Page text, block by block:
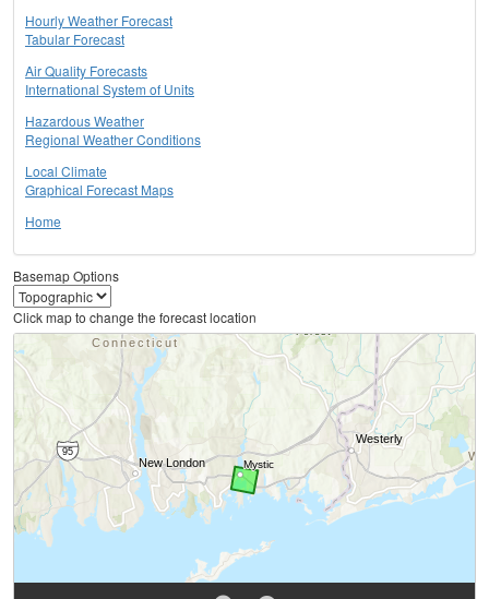
Hourly Weather Forecast
Tabular Forecast
Air Quality Forecasts
International System of Units
Hazardous Weather
Regional Weather Conditions
Local Climate
Graphical Forecast Maps
Home
Basemap Options
Click map to change the forecast location